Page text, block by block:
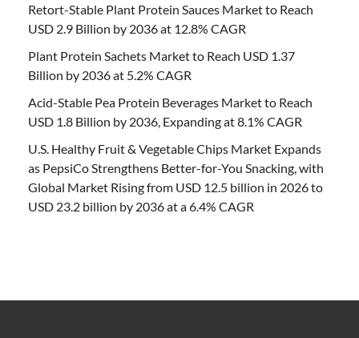
Retort-Stable Plant Protein Sauces Market to Reach
USD 2.9 Billion by 2036 at 12.8% CAGR
Plant Protein Sachets Market to Reach USD 1.37
Billion by 2036 at 5.2% CAGR
Acid-Stable Pea Protein Beverages Market to Reach
USD 1.8 Billion by 2036, Expanding at 8.1% CAGR
U.S. Healthy Fruit & Vegetable Chips Market Expands
as PepsiCo Strengthens Better-for-You Snacking, with
Global Market Rising from USD 12.5 billion in 2026 to
USD 23.2 billion by 2036 at a 6.4% CAGR